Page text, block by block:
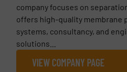
company focuses on
offers high-quality membrane
systems, consultancy, and
solutions...
VIEW COMPANY PAGE